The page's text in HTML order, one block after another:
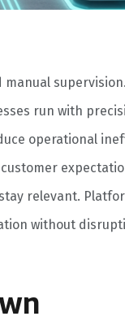
supervision.
run with
operational
relevant.
without